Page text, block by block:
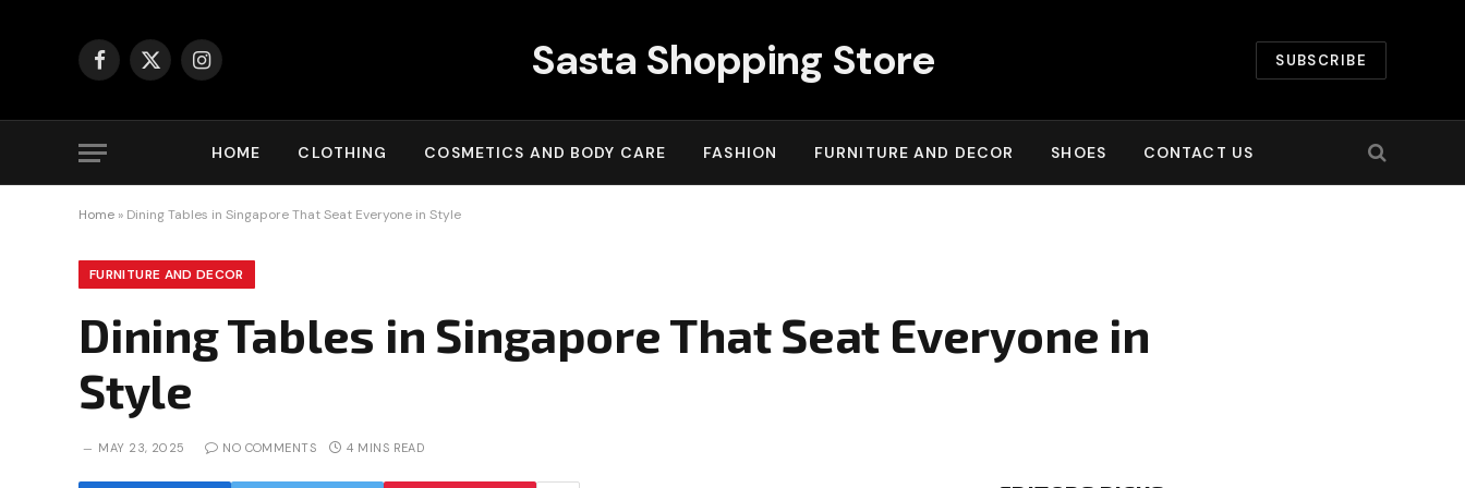
Facebook
X
Instagram Sasta Shopping Store SUBSCRIBE
HOME CLOTHING COSMETICS AND BODY CARE FASHION FURNITURE AND DECOR SHOES CONTACT US
Home » Dining Tables in Singapore That Seat Everyone in Style
FURNITURE AND DECOR
Dining Tables in Singapore That Seat Everyone in
Style
MAY 23, 2025 NO COMMENTS 4 MINS READ